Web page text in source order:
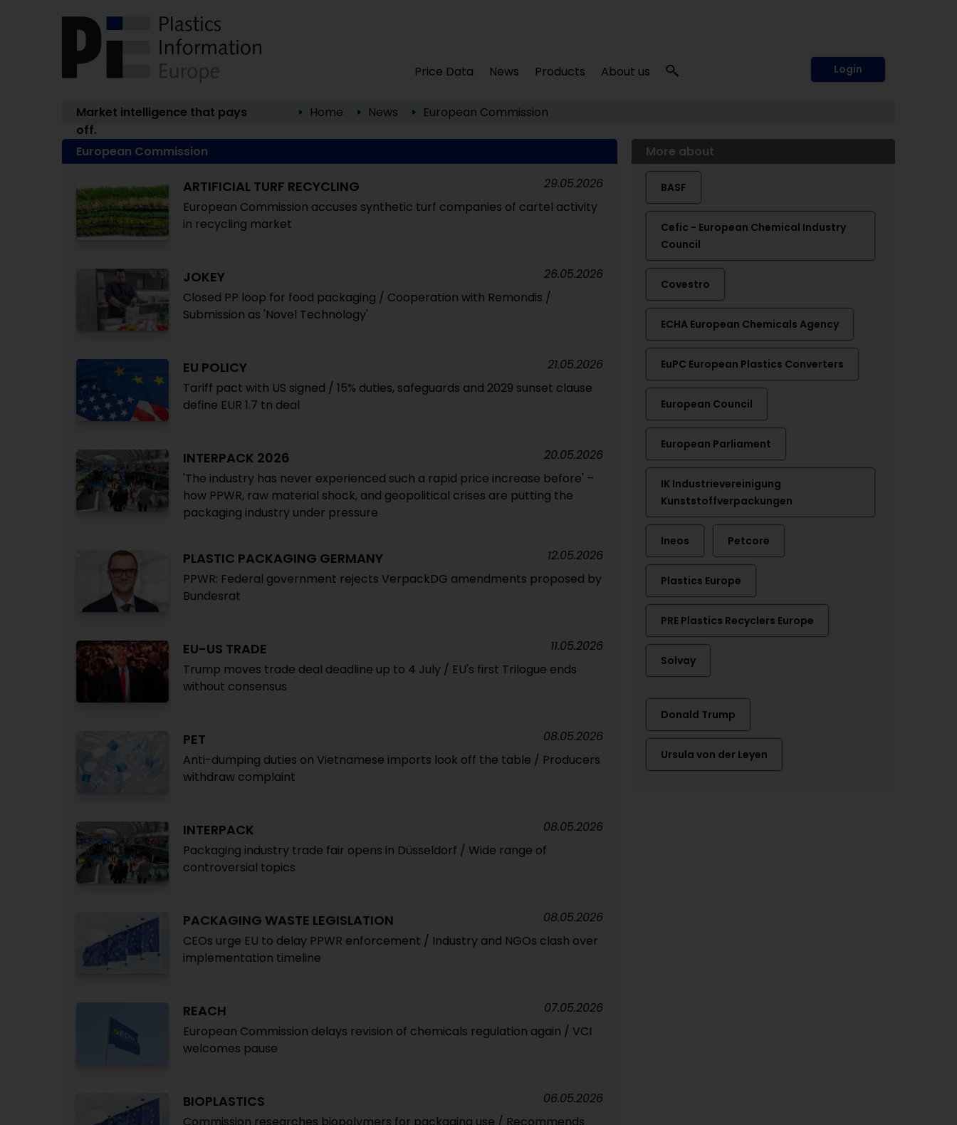
Price Data News Products About us Login
Market intelligence that pays
off.
Home News European Commission
European Commission
ARTIFICIAL TURF RECYCLING
European Commission accuses synthetic turf companies of cartel activity
in recycling market
29.05.2026
JOKEY
Closed PP loop for food packaging / Cooperation with Remondis /
Submission as 'Novel Technology'
26.05.2026
EU POLICY
Tariff pact with US signed / 15% duties, safeguards and 2029 sunset clause
define EUR 1.7 tn deal
21.05.2026
INTERPACK 2026
'The industry has never experienced such a rapid price increase before' –
how PPWR, raw material shock, and geopolitical crises are putting the
packaging industry under pressure
20.05.2026
PLASTIC PACKAGING GERMANY
PPWR: Federal government rejects VerpackDG amendments proposed by
Bundesrat
12.05.2026
EU-US TRADE
Trump moves trade deal deadline up to 4 July / EU's first Trilogue ends
without consensus
11.05.2026
PET
Anti-dumping duties on Vietnamese imports look off the table / Producers
withdraw complaint
08.05.2026
INTERPACK
Packaging industry trade fair opens in Düsseldorf / Wide range of
controversial topics
08.05.2026
PACKAGING WASTE LEGISLATION
CEOs urge EU to delay PPWR enforcement / Industry and NGOs clash over
implementation timeline
08.05.2026
REACH
European Commission delays revision of chemicals regulation again / VCI
welcomes pause
07.05.2026
BIOPLASTICS 06.05.2026
More about
BASF
Cefic - European Chemical Industry
Council
Covestro
ECHA European Chemicals Agency
EuPC European Plastics Converters
European Council
European Parliament
IK Industrievereinigung
Kunststoffverpackungen
Ineos Petcore
Plastics Europe
PRE Plastics Recyclers Europe
Solvay
Donald Trump
Ursula von der Leyen